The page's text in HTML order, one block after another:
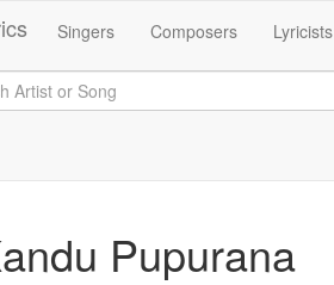
Singers Composers Lyricists
Pupurana